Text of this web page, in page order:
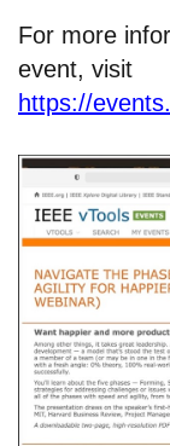
For more
event, visit
https://